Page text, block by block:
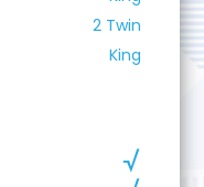
2 Twin
King